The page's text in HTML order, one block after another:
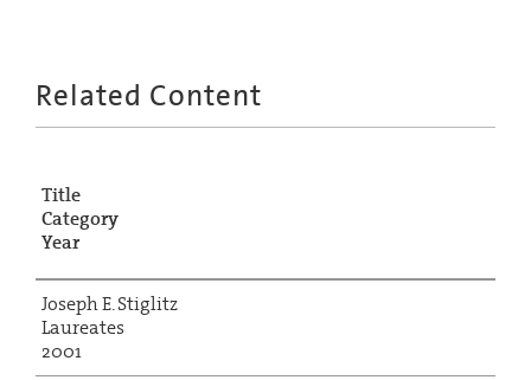
Related Content
Title
Category
Year
Joseph E. Stiglitz
Laureates
2001